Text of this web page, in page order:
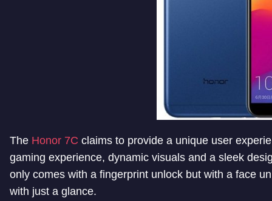
The Honor 7C claims to provide a unique user
gaming experience, dynamic visuals and a sleek
only comes with a fingerprint unlock but with a face
with just a glance.